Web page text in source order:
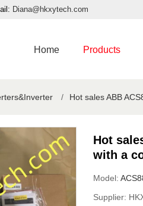
Diana@hkxytech.com
Home Products
/ Hot sales ABB
Hot
with a
Model:
Supplier: